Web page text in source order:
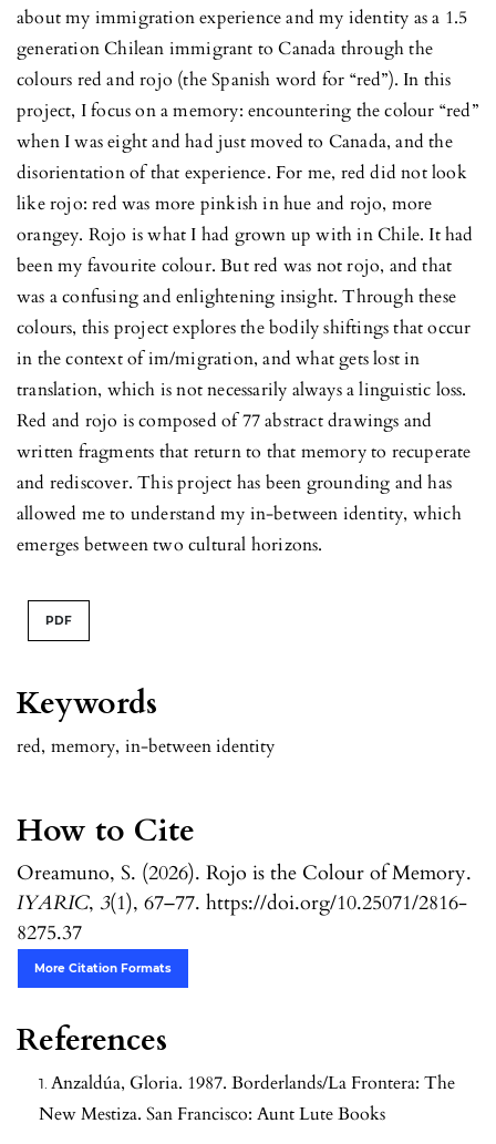
Keywords
red, memory, in-between identity
How to Cite
Oreamuno, S. (2026). Rojo is the Colour of Memory.
IYARIC, 3(1), 67–77. https://doi.org/10.25071/2816-
8275.37
More Citation Formats
about my immigration experience and my identity as a 1.5
generation Chilean immigrant to Canada through the
colours red and rojo (the Spanish word for “red”). In this
project, I focus on a memory: encountering the colour “red”
when I was eight and had just moved to Canada, and the
disorientation of that experience. For me, red did not look
like rojo: red was more pinkish in hue and rojo, more
orangey. Rojo is what I had grown up with in Chile. It had
been my favourite colour. But red was not rojo, and that
was a confusing and enlightening insight. Through these
colours, this project explores the bodily shiftings that occur
in the context of im/migration, and what gets lost in
translation, which is not necessarily always a linguistic loss.
Red and rojo is composed of 77 abstract drawings and
written fragments that return to that memory to recuperate
and rediscover. This project has been grounding and has
allowed me to understand my in-between identity, which
emerges between two cultural horizons.
PDF
References
Anzaldúa, Gloria. 1987. Borderlands/La Frontera: The
New Mestiza. San Francisco: Aunt Lute Books